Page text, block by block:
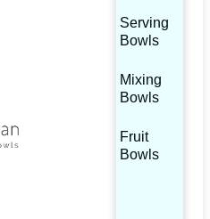
Serving
Bowls
Mixing
Bowls
Fruit
Bowls